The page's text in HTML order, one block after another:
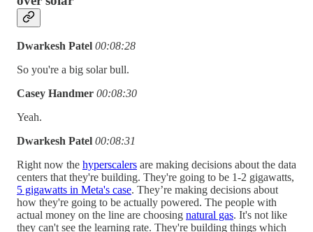
Dwarkesh Patel 00:08:28
So you're a big solar bull.
Casey Handmer 00:08:30
Yeah.
Dwarkesh Patel 00:08:31
Right now the hyperscalers are making decisions about the data
centers that they're building. They're going to be 1-2 gigawatts,
5 gigawatts in Meta's case. They’re making decisions about
how they're going to be actually powered. The people with
actual money on the line are choosing natural gas. It's not like
they can't see the learning rate. They're building things which